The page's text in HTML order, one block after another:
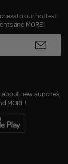
to our hottest
and MORE!
about new launches,
MORE!